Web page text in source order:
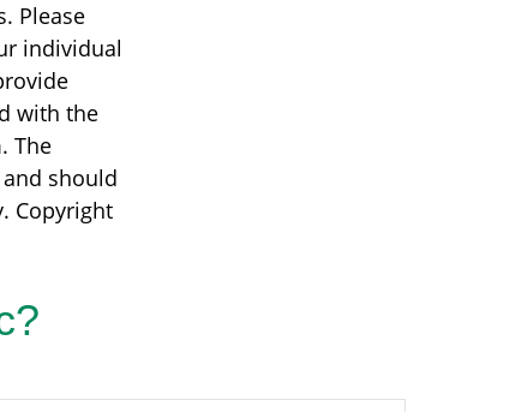
Please
individual
with the
The
should
Copyright